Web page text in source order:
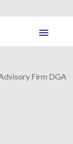
Firm DGA